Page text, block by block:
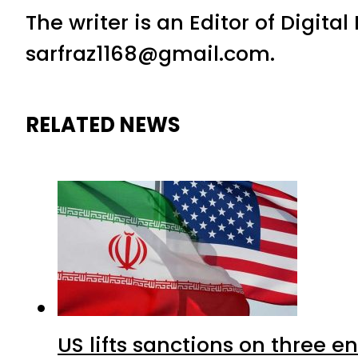
The writer is an Editor of
sarfraz1168@gmail.com.
RELATED NEWS
US lifts sanctions on three